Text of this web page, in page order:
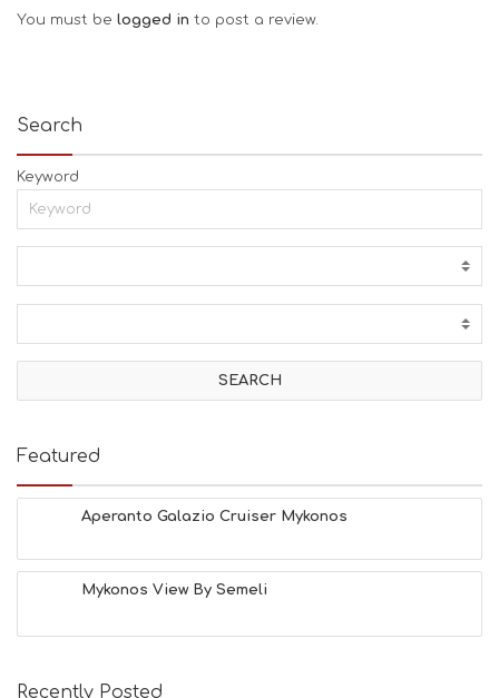
You must be logged in to post a review.
Search
Keyword
Featured
Aperanto Galazio Cruiser Mykonos
Mykonos View By Semeli
Recently Posted